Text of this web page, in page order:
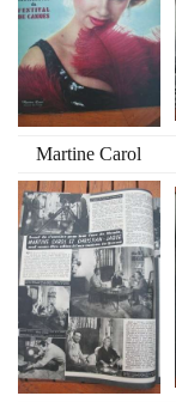
Martine Carol